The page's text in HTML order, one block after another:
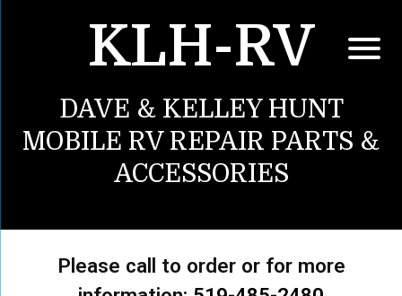
KLH-RV
DAVE & KELLEY HUNT
MOBILE RV REPAIR PARTS &
ACCESSORIES
Please call to order or for more